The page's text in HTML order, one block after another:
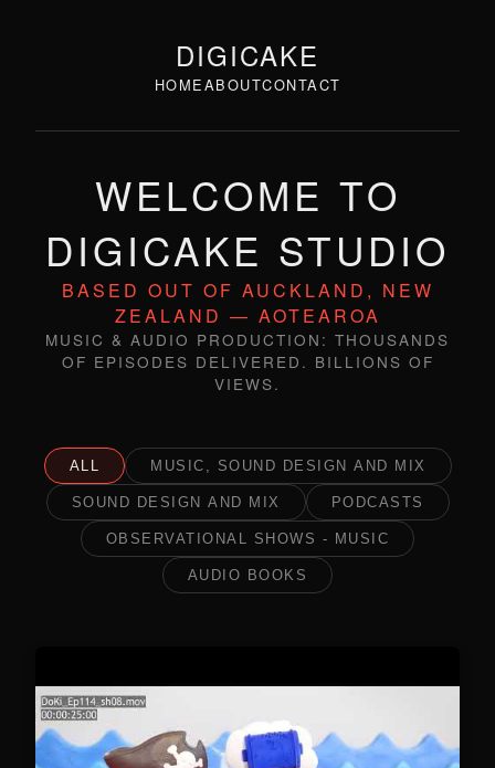
DIGICAKE
HOMEABOUTCONTACT
WELCOME TO
DIGICAKE STUDIO
BASED OUT OF AUCKLAND, NEW
ZEALAND — AOTEAROA
MUSIC & AUDIO PRODUCTION: THOUSANDS
OF EPISODES DELIVERED. BILLIONS OF
VIEWS.
ALL MUSIC, SOUND DESIGN AND MIX
SOUND DESIGN AND MIX PODCASTS
OBSERVATIONAL SHOWS - MUSIC
AUDIO BOOKS